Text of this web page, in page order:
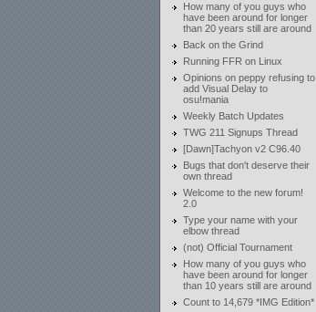
How many of you guys who
have been around for longer
than 20 years still are around
Back on the Grind
Running FFR on Linux
Opinions on peppy refusing to
add Visual Delay to
osu!mania
Weekly Batch Updates
TWG 211 Signups Thread
[Dawn]Tachyon v2 C96.40
Bugs that don't deserve their
own thread
Welcome to the new forum!
2.0
Type your name with your
elbow thread
(not) Official Tournament
How many of you guys who
have been around for longer
than 10 years still are around
Count to 14,679 *IMG Edition*